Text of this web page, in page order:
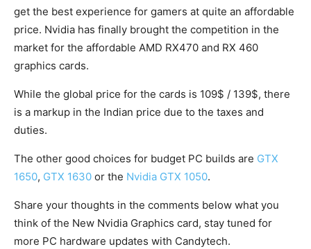
get the best experience for gamers at quite an affordable
price. Nvidia has finally brought the competition in the
market for the affordable AMD RX470 and RX 460
graphics cards.
While the global price for the cards is 109$ / 139$, there
is a markup in the Indian price due to the taxes and
duties.
The other good choices for budget PC builds are GTX
1650, GTX 1630 or the Nvidia GTX 1050.
Share your thoughts in the comments below what you
think of the New Nvidia Graphics card, stay tuned for
more PC hardware updates with Candytech.